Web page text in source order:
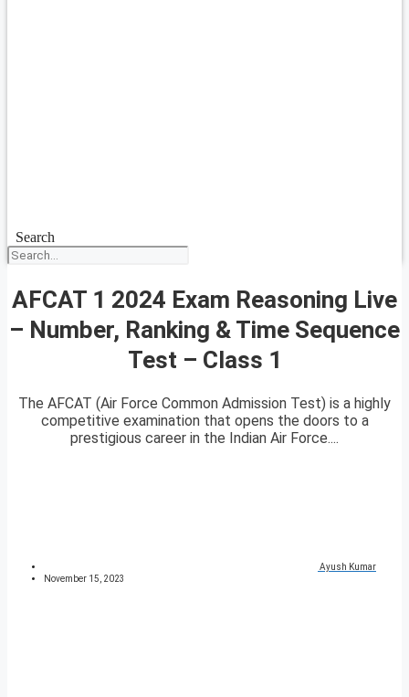
Search
AFCAT 1 2024 Exam Reasoning Live
– Number, Ranking & Time Sequence
Test – Class 1
The AFCAT (Air Force Common Admission Test) is a highly
competitive examination that opens the doors to a
prestigious career in the Indian Air Force....
Ayush Kumar
November 15, 2023